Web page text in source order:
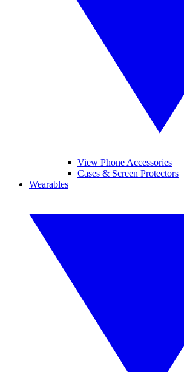
View Phone Accessories
Cases & Screen Protectors
Wearables